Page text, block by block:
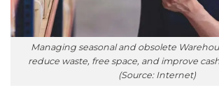
Managing seasonal and obsolete
reduce waste, free space, and improve
(Source: Internet)